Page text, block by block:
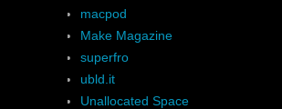
macpod
Make Magazine
superfro
ubld.it
Unallocated Space